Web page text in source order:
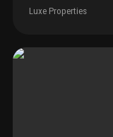
or flexible use.
guest appeal and
Strong demand
Luxe Properties